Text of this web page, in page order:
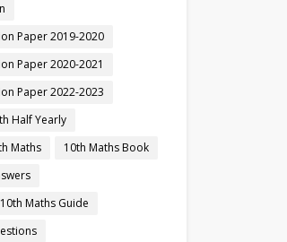
Paper 2019-2020
Paper 2020-2021
Paper 2022-2023
Half Yearly
Maths
10th Maths Book
10th Maths Guide